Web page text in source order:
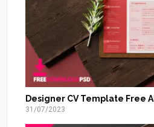
Designer CV Template Free AI
31/07/2023